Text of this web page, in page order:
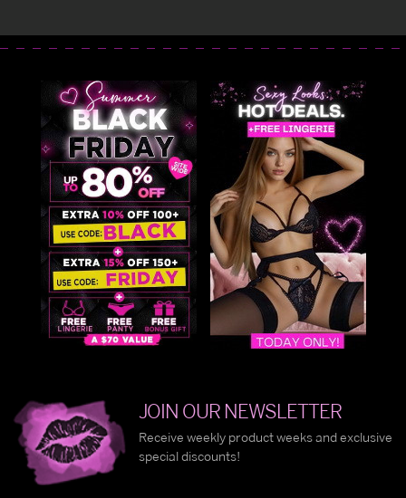
JOIN OUR NEWSLETTER
Receive weekly product weeks and exclusive
special discounts!